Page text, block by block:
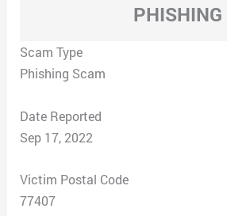
PHISHING
Scam Type
Phishing Scam
Date Reported
Sep 17, 2022
Victim Postal Code
77407